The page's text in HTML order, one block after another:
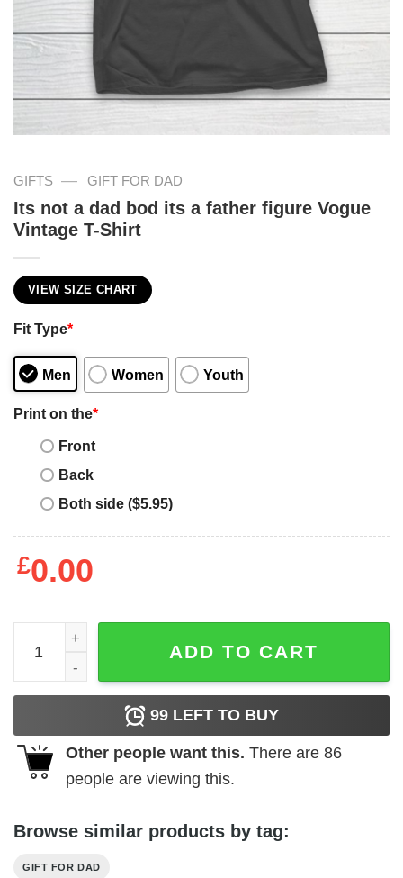
GIFTS — GIFT FOR DAD
Its not a dad bod its a father figure Vogue
Vintage T-Shirt
VIEW SIZE CHART
Fit Type*
Men Women Youth
Print on the*
Front
Back
Both side ($5.95)
£0.00
Its not a dad bod its a father figure Vogue Vintage T-
ADD TO CART
99 LEFT TO BUY
Other people want this. There are 86
people are viewing this.
Browse similar products by tag:
GIFT FOR DAD